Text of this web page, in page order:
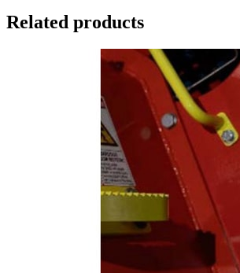
Related products